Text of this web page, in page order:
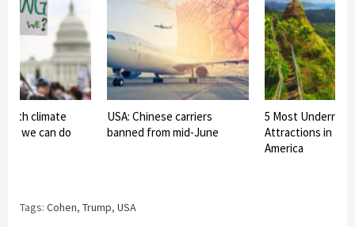
with climate
we can do
USA: Chinese carriers
banned from mid-June
5 Most
Attractions in the
America
Tags: Cohen, Trump, USA